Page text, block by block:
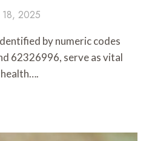
18, 2025
by numeric codes
62326996, serve as vital